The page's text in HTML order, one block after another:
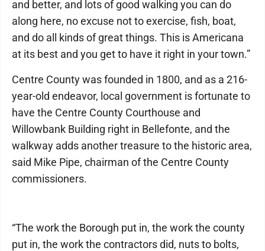
and better, and lots of good walking you can do
along here, no excuse not to exercise, fish, boat,
and do all kinds of great things. This is Americana
at its best and you get to have it right in your town.”
Centre County was founded in 1800, and as a 216-
year-old endeavor, local government is fortunate to
have the Centre County Courthouse and
Willowbank Building right in Bellefonte, and the
walkway adds another treasure to the historic area,
said Mike Pipe, chairman of the Centre County
commissioners.
“The work the Borough put in, the work the county
put in, the work the contractors did, nuts to bolts,